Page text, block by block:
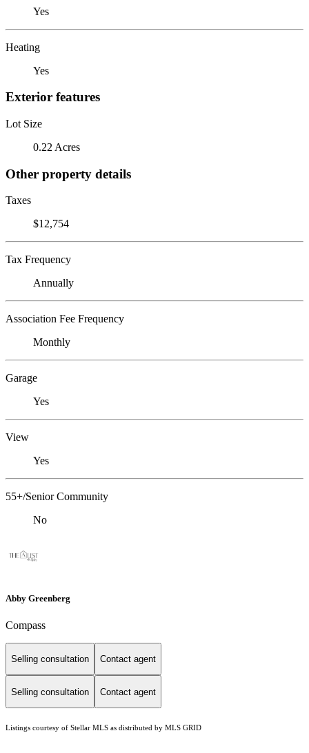
Yes
Heating
Yes
Exterior features
Lot Size
0.22 Acres
Other property details
Taxes
$12,754
Tax Frequency
Annually
Association Fee Frequency
Monthly
Garage
Yes
View
Yes
55+/Senior Community
No
Abby Greenberg
Compass
Selling consultation Contact agent
Selling consultation Contact agent
Listings courtesy of Stellar MLS as distributed by MLS GRID